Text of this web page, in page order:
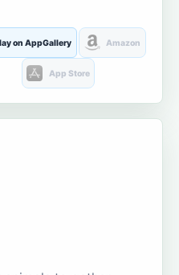
on AppGallery Amazon
App Store